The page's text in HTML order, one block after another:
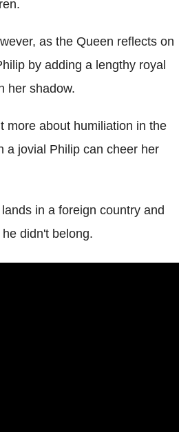
as the Queen reflects on
by adding a lengthy royal
her shadow.
more about humiliation in the
a jovial Philip can cheer her
in a foreign country and
didn't belong.